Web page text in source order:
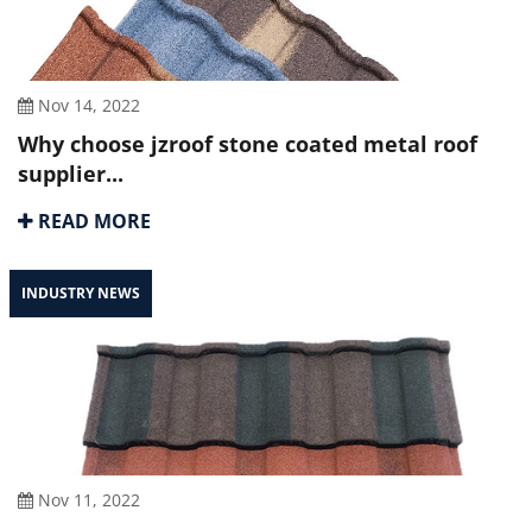
Nov 14, 2022
Why choose jzroof stone coated metal roof
supplier...
READ MORE
INDUSTRY NEWS
Nov 11, 2022